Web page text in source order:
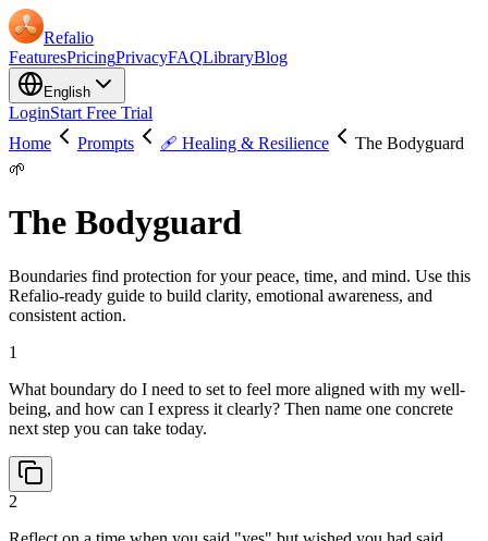
Refalio
FeaturesPricingPrivacyFAQLibraryBlog
English
LoginStart Free Trial
Home
Prompts 🩹 Healing & Resilience
The Bodyguard
🌱
The Bodyguard
Boundaries find protection for your peace, time, and mind. Use this
Refalio-ready guide to build clarity, emotional awareness, and
consistent action.
1
What boundary do I need to set to feel more aligned with my well-
being, and how can I express it clearly? Then name one concrete
next step you can take today.
2